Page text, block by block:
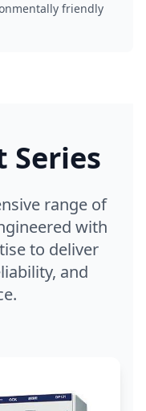
friendly
Series
range of
with
to deliver
and